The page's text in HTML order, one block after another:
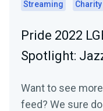
Streaming Charity
Pride 2022
Spotlight:
Want to see
feed? We sure